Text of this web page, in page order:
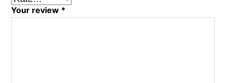
Your review *